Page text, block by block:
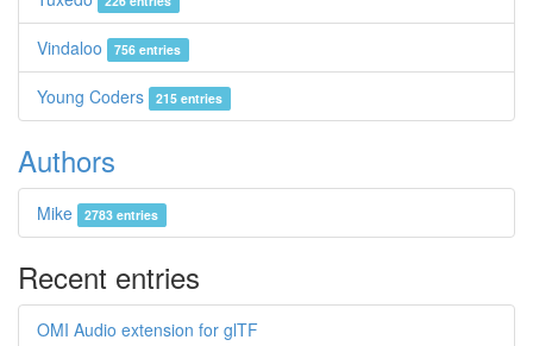
Vindaloo 756 entries
Young Coders 215 entries
Authors
Mike 2783 entries
Recent entries
OMI Audio extension for glTF